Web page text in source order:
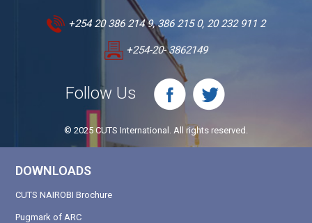
+254 20 386 214 9, 386 215 0, 20 232 911 2
+254-20- 3862149
Follow Us
© 2025 CUTS International. All rights reserved.
DOWNLOADS
CUTS NAIROBI Brochure
Pugmark of ARC